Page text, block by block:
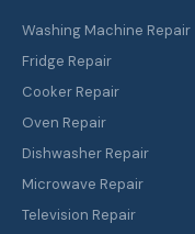
Washing Machine Repair
Fridge Repair
Cooker Repair
Oven Repair
Dishwasher Repair
Microwave Repair
Television Repair